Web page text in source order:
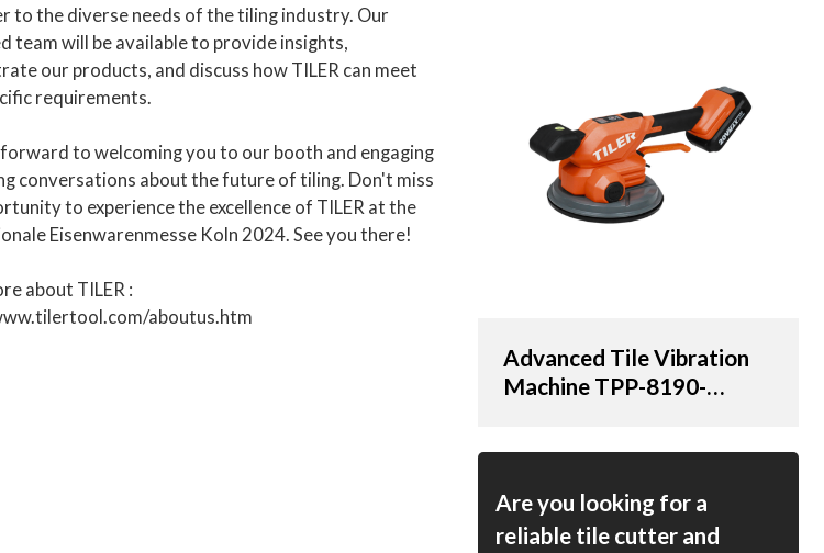
to the diverse needs of the tiling industry. Our
team will be available to provide insights,
our products, and discuss how TILER can meet
requirements.
to welcoming you to our booth and engaging
conversations about the future of tiling. Don't miss
to experience the excellence of TILER at the
Eisenwarenmesse Koln 2024. See you there!
about TILER :
aboutus.htm
Advanced Tile Vibration
Machine TPP-8190-
for Distributors and
Wholesale Suppliers
Are you looking for a
reliable tile cutter and